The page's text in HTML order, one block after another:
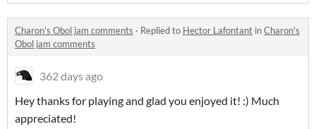
Charon's Obol jam comments · Replied to Hector Lafontant inCharon's
Obol jam comments
362 days ago
Hey thanks for playing and glad you enjoyed it! :) Much
appreciated!